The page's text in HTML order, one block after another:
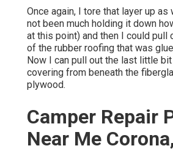
Once again, I tore that layer up as
not been much holding it down
at this point) and then I could pull
of the rubber roofing that was
Now I can pull out the last little
covering from beneath the
plywood.
Camper Repair
Near Me